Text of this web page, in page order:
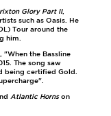
Glory Part II,
such as Oasis. He
Tour around the
him.
"When the Bassline
The song saw
being certified Gold.
Atlantic Hornson